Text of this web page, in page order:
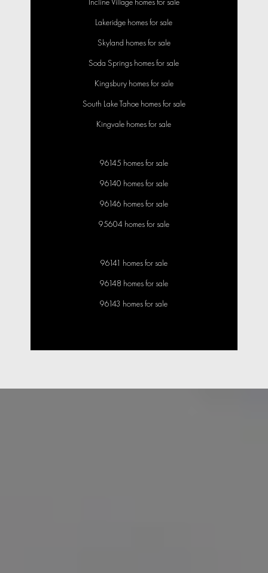
Incline Village homes for sale
Lakeridge homes for sale
Skyland homes for sale
Soda Springs homes for sale
Kingsbury homes for sale
South Lake Tahoe homes for sale
Kingvale homes for sale
96145 homes for sale
96140 homes for sale
96146 homes for sale
95604 homes for sale
96141 homes for sale
96148 homes for sale
96143 homes for sale